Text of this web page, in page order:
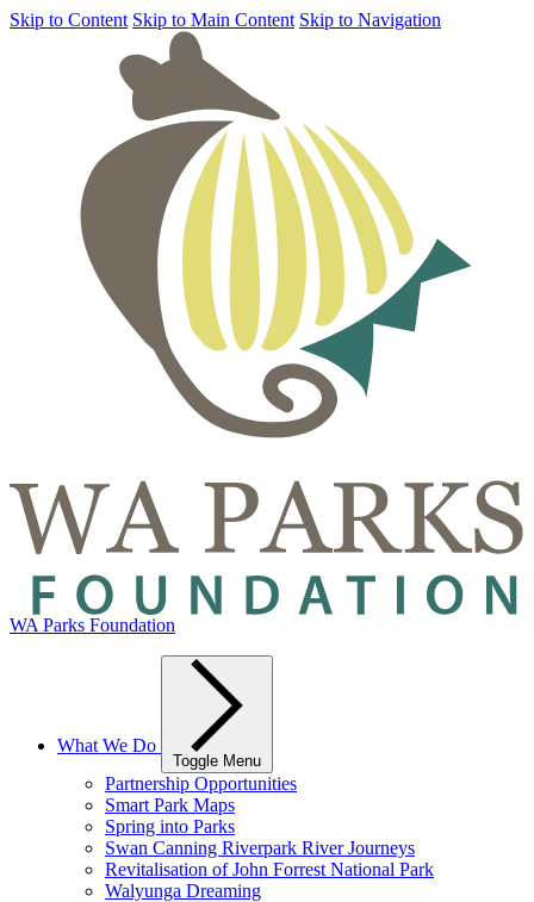
Skip to Content Skip to Main Content Skip to Navigation
WA Parks Foundation
What We Do
Toggle Menu
Partnership Opportunities
Smart Park Maps
Spring into Parks
Swan Canning Riverpark River Journeys
Revitalisation of John Forrest National Park
Walyunga Dreaming